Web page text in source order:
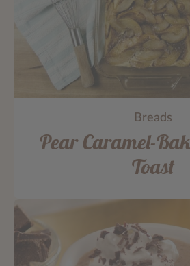
Breads
Pear Caramel-
Toast